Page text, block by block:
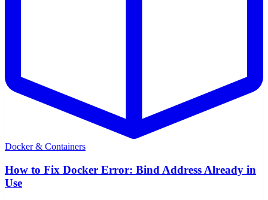
Docker & Containers
How to Fix Docker Error: Bind Address Already in
Use